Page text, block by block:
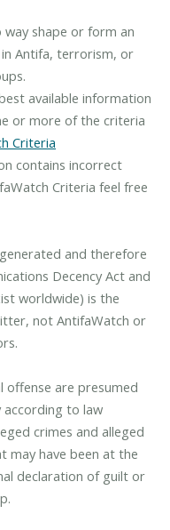
shape or form an
Antifa, terrorism, or
available information
or more of the criteria
Criteria
contains incorrect
Criteria feel free
and therefore
Decency Act and
worldwide) is the
not AntifaWatch or
offense are presumed
to law
crimes and alleged
may have been at the
declaration of guilt or